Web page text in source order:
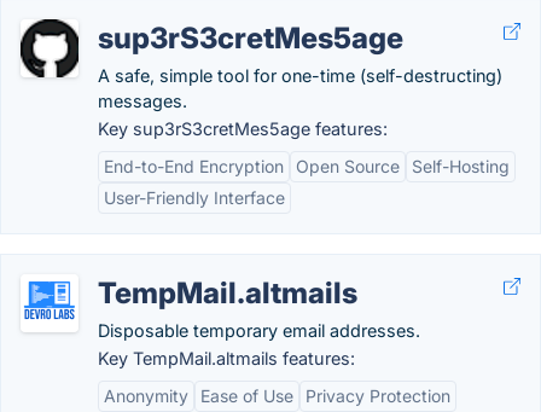
sup3rS3cretMes5age
A safe, simple tool for one-time (self-destructing)
messages.
Key sup3rS3cretMes5age features:
End-to-End Encryption
Open Source
Self-Hosting
User-Friendly Interface
TempMail.altmails
Disposable temporary email addresses.
Key TempMail.altmails features:
Anonymity
Ease of Use
Privacy Protection